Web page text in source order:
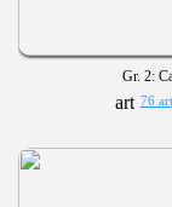
Gr. 2:
76 art